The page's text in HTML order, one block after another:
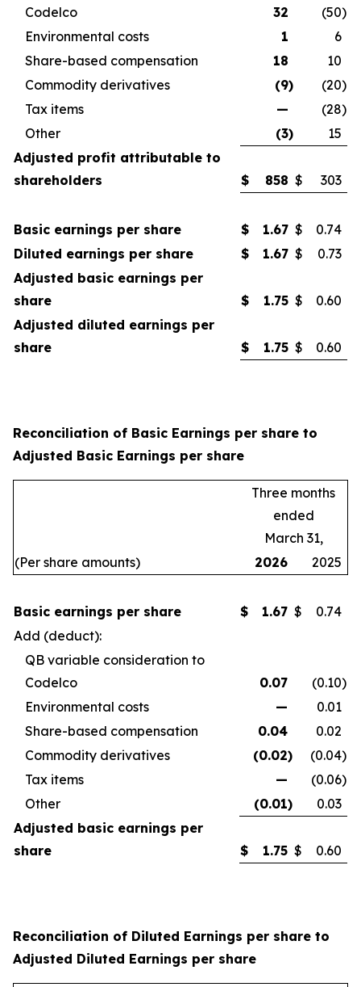
Codelco
32 (50)
Environmental costs
1
6
Share-based compensation
18
10
Commodity derivatives
(9) (20)
Tax items
— (28)
Other
(3)
15
Adjusted profit attributable to
shareholders
$ 858 $ 303
Basic earnings per share $ 1.67 $
0.74
Diluted earnings per share
$ 1.67 $
0.73
Adjusted basic earnings per
share
$ 1.75 $
0.60
Adjusted diluted earnings per
share
$ 1.75 $ 0.60
Reconciliation of Basic Earnings per share to
Adjusted Basic Earnings per share
Three months
ended
March 31,
(Per share amounts)
2026 2025
Basic earnings per share $ 1.67 $
0.74
Add (deduct):
QB variable consideration to
Codelco
0.07 (0.10)
Environmental costs
—
0.01
Share-based compensation
0.04
0.02
Commodity derivatives
(0.02) (0.04)
Tax items
— (0.06)
Other
(0.01)
0.03
Adjusted basic earnings per
share
$ 1.75 $ 0.60
Reconciliation of Diluted Earnings per share to
Adjusted Diluted Earnings per share